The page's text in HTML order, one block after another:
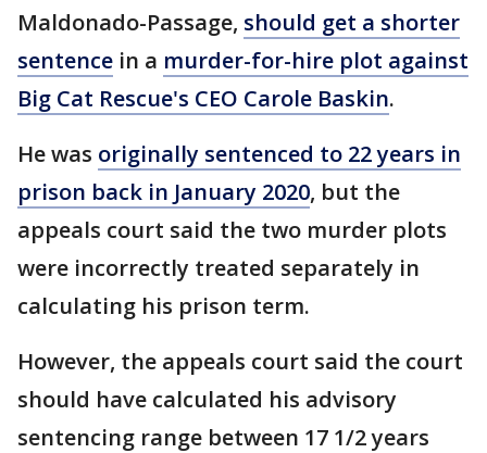
Maldonado-Passage, should get a shorter
sentence in a murder-for-hire plot against
Big Cat Rescue's CEO Carole Baskin.
He was originally sentenced to 22 years in
prison back in January 2020, but the
appeals court said the two murder plots
were incorrectly treated separately in
calculating his prison term.
However, the appeals court said the court
should have calculated his advisory
sentencing range between 17 1/2 years